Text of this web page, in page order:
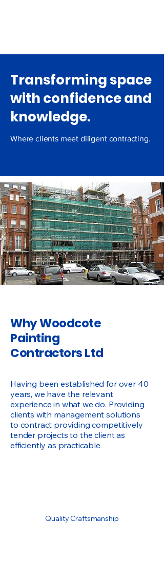
Transforming space
with confidence and
knowledge.
Where clients meet diligent contracting.
Why Woodcote
Painting
Contractors Ltd
Having been established for over 40
years, we have the relevant
experience in what we do. Providing
clients with management solutions
to contract providing competitively
tender projects to the client as
efficiently as practicable
Quality Craftsmanship